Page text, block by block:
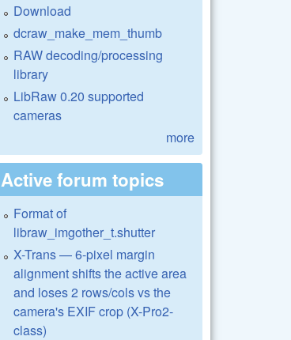
Download
dcraw_make_mem_thumb
RAW decoding/processing
library
LibRaw 0.20 supported
cameras
more
Active forum topics
Format of
libraw_imgother_t.shutter
X-Trans — 6-pixel margin
alignment shifts the active area
and loses 2 rows/cols vs the
camera's EXIF crop (X-Pro2-
class)